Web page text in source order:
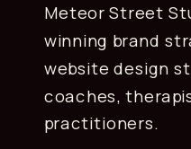
Meteor Street
winning brand
website design
coaches,
practitioners.